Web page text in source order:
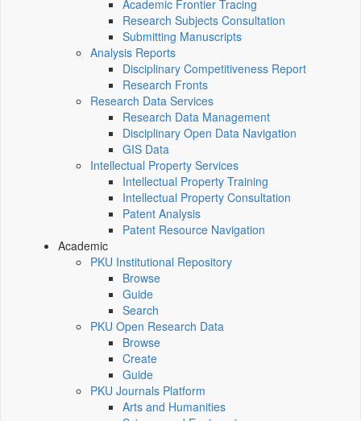
Academic Frontier Tracing
Research Subjects Consultation
Submitting Manuscripts
Analysis Reports
Disciplinary Competitiveness Report
Research Fronts
Research Data Services
Research Data Management
Disciplinary Open Data Navigation
GIS Data
Intellectual Property Services
Intellectual Property Training
Intellectual Property Consultation
Patent Analysis
Patent Resource Navigation
Academic
PKU Institutional Repository
Browse
Guide
Search
PKU Open Research Data
Browse
Create
Guide
PKU Journals Platform
Arts and Humanities